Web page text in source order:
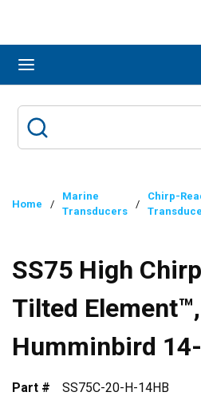
Home /
Marine
Transducers
/
Chirp-
SS75 High
Tilted Element™,
Humminbird
Part #
SS75C-20-H-14HB